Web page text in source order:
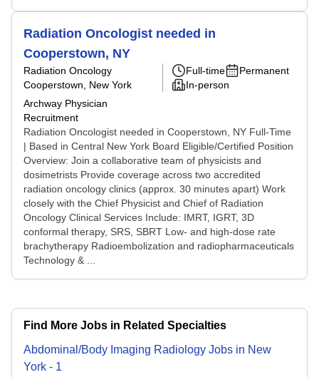
Radiation Oncologist needed in
Cooperstown, NY
Radiation Oncology
Cooperstown, New York
Archway Physician
Recruitment
Full-time
Permanent
In-person
Radiation Oncologist needed in Cooperstown, NY Full-Time
| Based in Central New York Board Eligible/Certified Position
Overview: Join a collaborative team of physicists and
dosimetrists Provide coverage across two accredited
radiation oncology clinics (approx. 30 minutes apart) Work
closely with the Chief Physicist and Chief of Radiation
Oncology Clinical Services Include: IMRT, IGRT, 3D
conformal therapy, SRS, SBRT Low- and high-dose rate
brachytherapy Radioembolization and radiopharmaceuticals
Technology & ...
Find More Jobs in Related Specialties
Abdominal/Body Imaging Radiology Jobs in New
York - 1